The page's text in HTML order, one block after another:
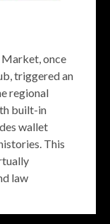
once
triggered an
regional
built-in
wallet
This
law